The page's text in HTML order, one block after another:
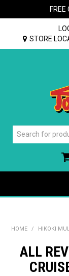
STORE
HOME / HIKOKI
ALL